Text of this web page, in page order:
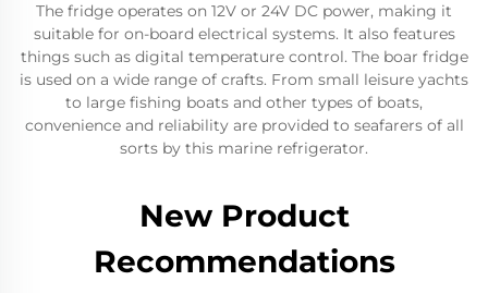
The fridge operates on 12V or 24V DC power, making it
suitable for on-board electrical systems. It also features
things such as digital temperature control. The boar fridge
is used on a wide range of crafts. From small leisure yachts
to large fishing boats and other types of boats,
convenience and reliability are provided to seafarers of all
sorts by this marine refrigerator.
New Product
Recommendations